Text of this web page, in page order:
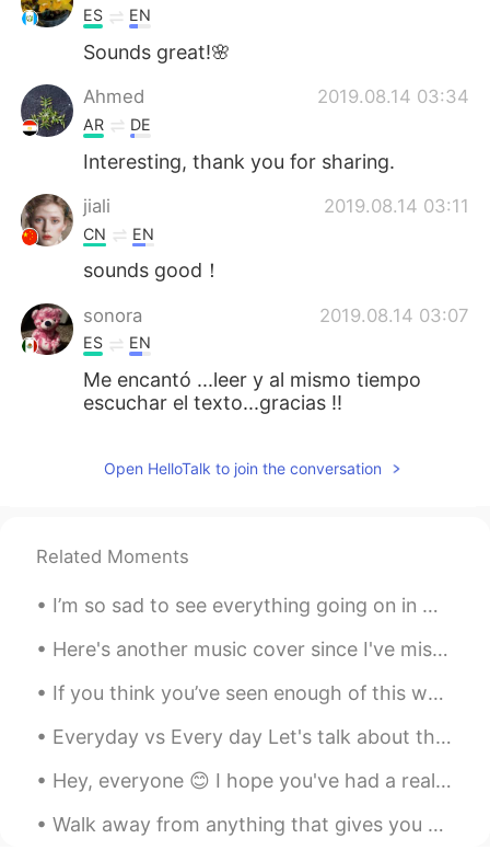
ES EN
Sounds great!🌸
Ahmed 2019.08.14 03:34
AR DE
Interesting, thank you for sharing.
jiali 2019.08.14 03:11
CN EN
sounds good！
sonora 2019.08.14 03:07
ES EN
Me encantó ...leer y al mismo tiempo
escuchar el texto...gracias !!
Open HelloTalk to join the conversation
Related Moments
I’m so sad to see everything going on in my country right now. I support the peaceful protestors ...
Here's another music cover since I've missed playing and singing songs. This is "Francis Forever"...
If you think you’ve seen enough of this world, think again.. Photo taken by my friend on our sai...
Everyday vs Every day Let's talk about the difference between everyday (one word) and every day (...
Hey, everyone 😊 I hope you've had a really happy and wonderful day! Please cheer up and remember ...
Walk away from anything that gives you bad vibes . There is no need to explain or make sense of i...